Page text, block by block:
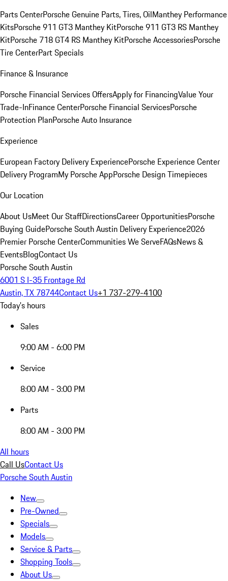
Parts CenterPorsche Genuine Parts, Tires, OilManthey Performance
KitsPorsche 911 GT3 Manthey KitPorsche 911 GT3 RS Manthey
KitPorsche 718 GT4 RS Manthey KitPorsche AccessoriesPorsche
Tire CenterPart Specials
Finance & Insurance
Porsche Financial Services OffersApply for FinancingValue Your
Trade-InFinance CenterPorsche Financial ServicesPorsche
Protection PlanPorsche Auto Insurance
Experience
European Factory Delivery ExperiencePorsche Experience Center
Delivery ProgramMy Porsche AppPorsche Design Timepieces
Our Location
About UsMeet Our StaffDirectionsCareer OpportunitiesPorsche
Buying GuidePorsche South Austin Delivery Experience2026
Premier Porsche CenterCommunities We ServeFAQsNews &
EventsBlogContact Us
Porsche South Austin
6001 S I-35 Frontage Rd
Austin, TX 78744Contact Us+1 737-279-4100
Today's hours
Sales
9:00 AM - 6:00 PM
Service
8:00 AM - 3:00 PM
Parts
8:00 AM - 3:00 PM
All hours
Call UsContact Us
Porsche South Austin
New
Pre-Owned
Specials
Models
Service & Parts
Shopping Tools
About Us